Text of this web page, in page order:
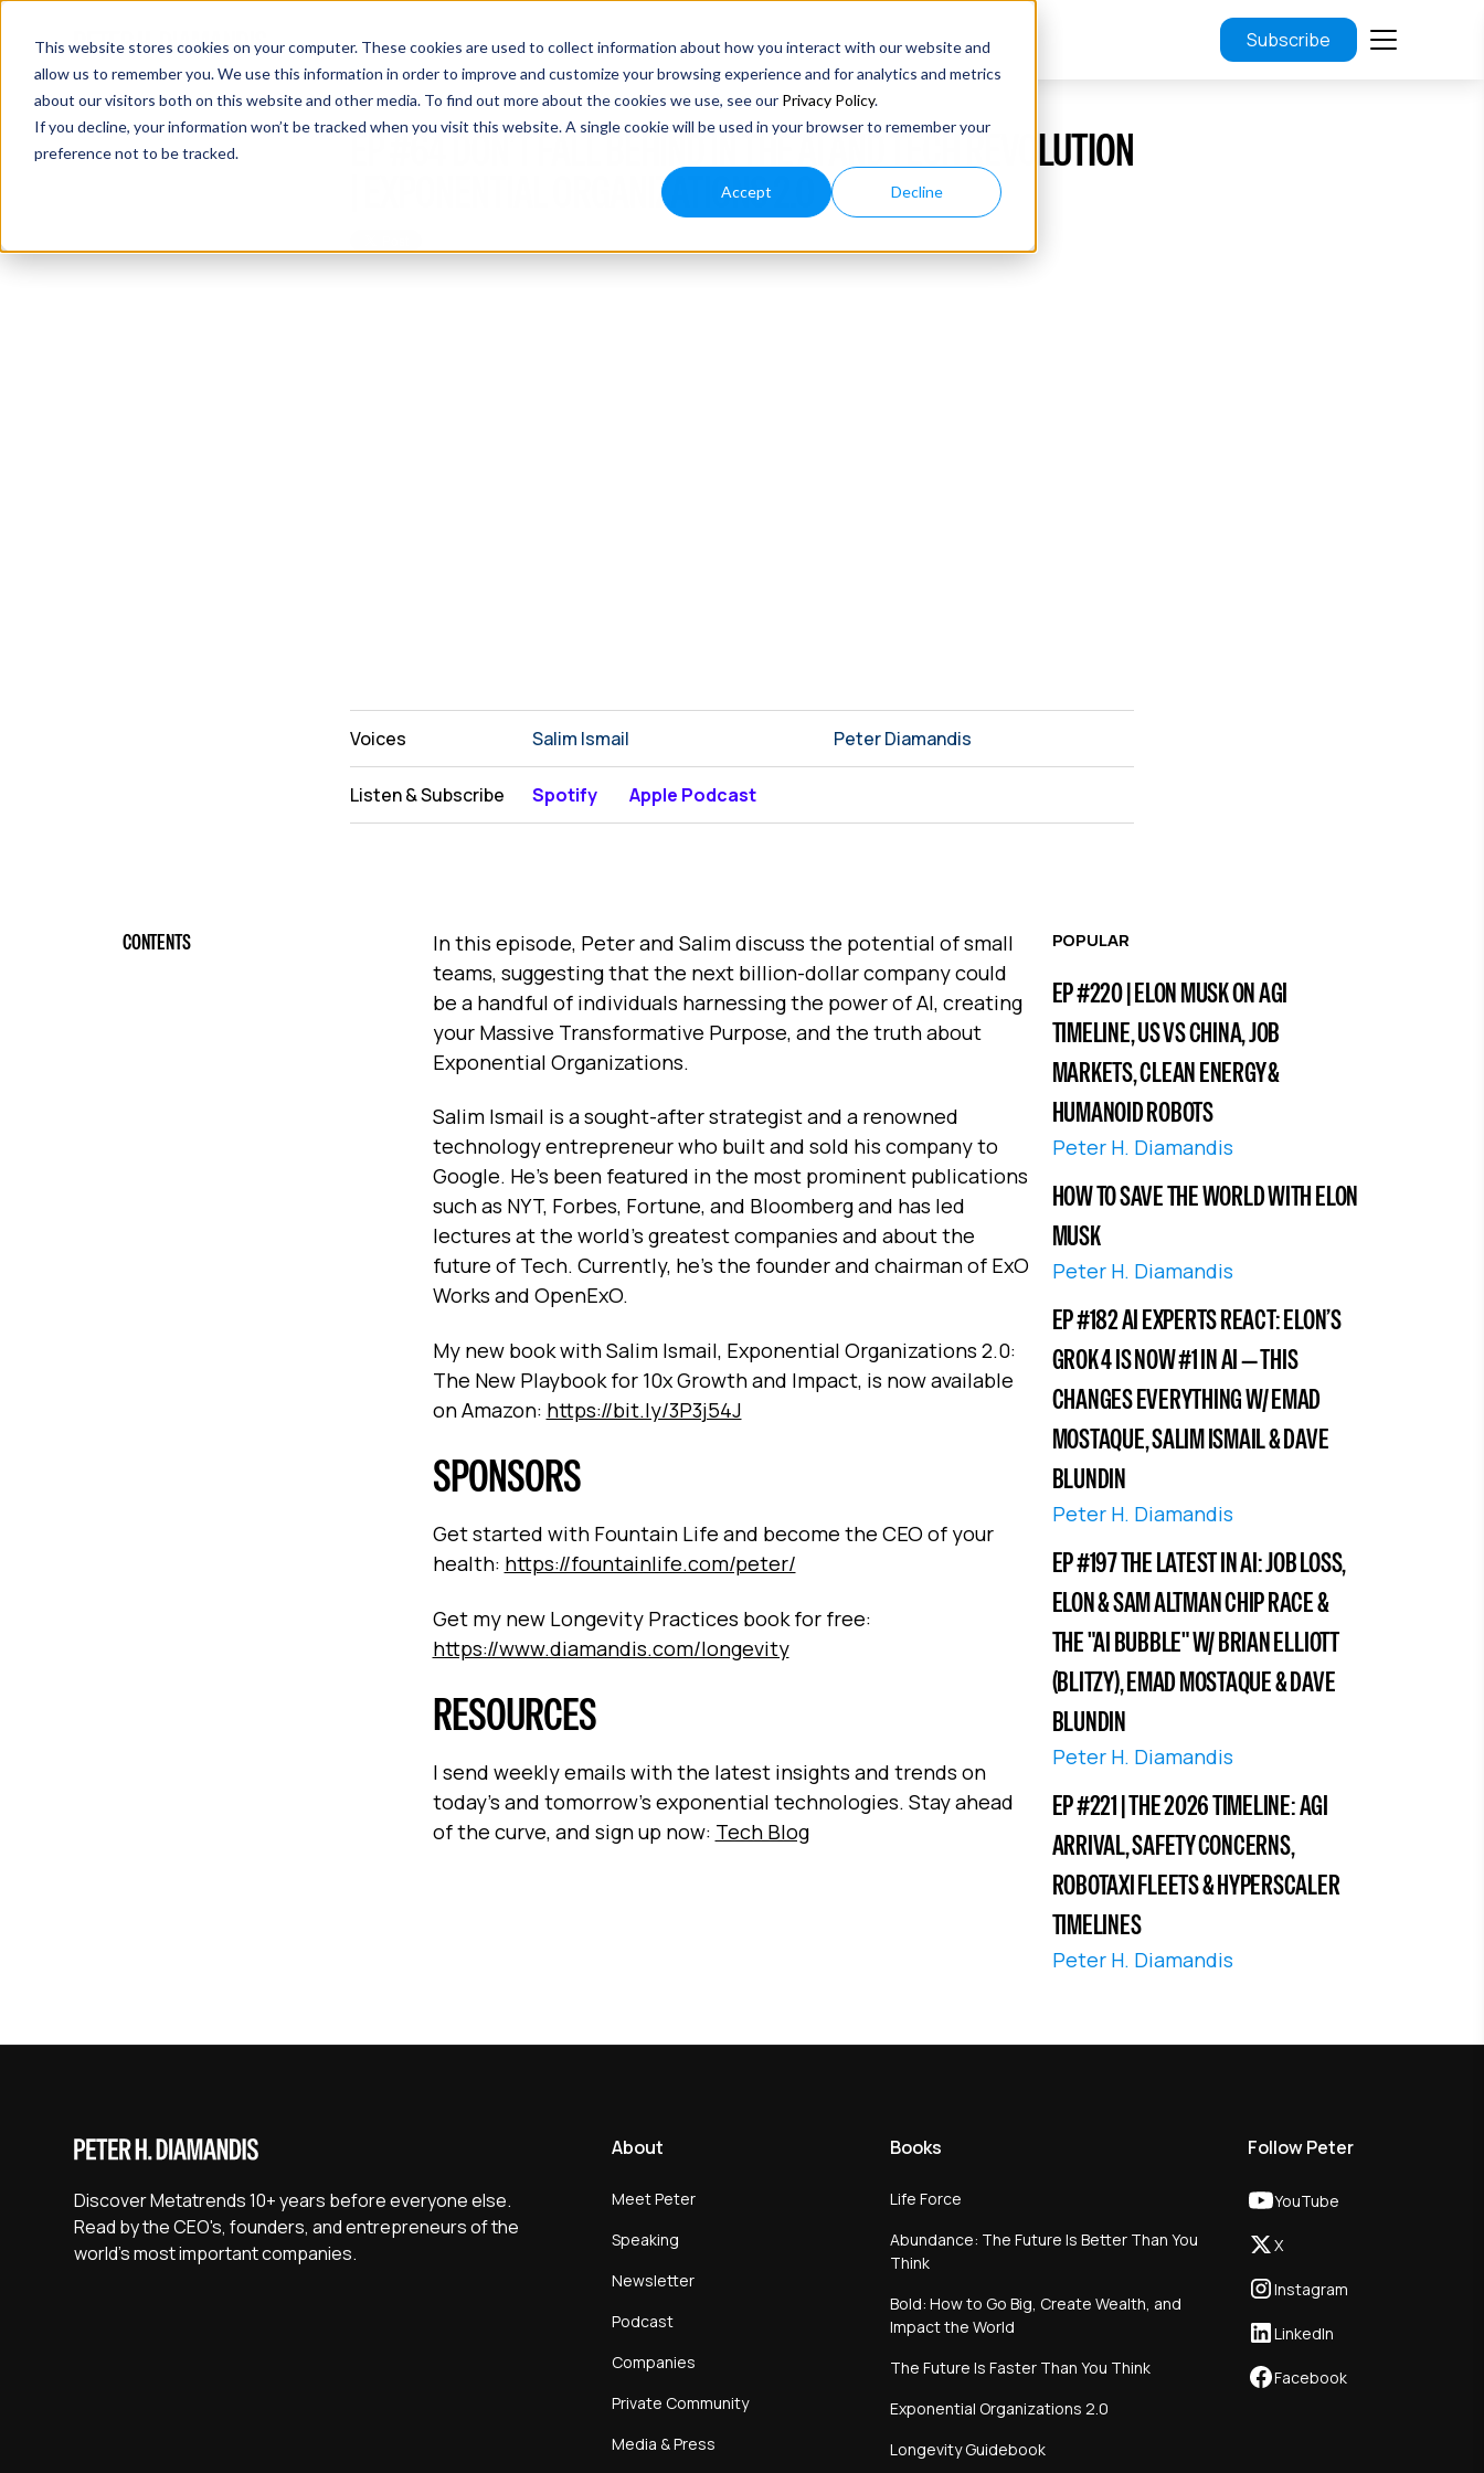
This website stores cookies on your computer. These cookies are used to collect information about how you interact with our website and
allow us to remember you. We use this information in order to improve and customize your browsing experience and for analytics and metrics
about our visitors both on this website and other media. To find out more about the cookies we use, see our Privacy Policy.
If you decline, your information won’t be tracked when you visit this website. A single cookie will be used in your browser to remember your
preference not to be tracked.
Accept Decline
Subscribe
EP #64 DON’T FALL BEHIND IN THE AI AND TECH REVOLUTION
| EXPONENTIAL ORGANIZATIONS 2.0
Voices Salim Ismail Peter Diamandis
Listen & Subscribe Spotify Apple Podcast
CONTENTS
In this episode, Peter and Salim discuss the potential of small
teams, suggesting that the next billion-dollar company could
be a handful of individuals harnessing the power of AI, creating
your Massive Transformative Purpose, and the truth about
Exponential Organizations.
Salim Ismail is a sought-after strategist and a renowned
technology entrepreneur who built and sold his company to
Google. He’s been featured in the most prominent publications
such as NYT, Forbes, Fortune, and Bloomberg and has led
lectures at the world’s greatest companies and about the
future of Tech. Currently, he’s the founder and chairman of ExO
Works and OpenExO.
My new book with Salim Ismail, Exponential Organizations 2.0:
The New Playbook for 10x Growth and Impact, is now available
on Amazon: https://bit.ly/3P3j54J
SPONSORS
Get started with Fountain Life and become the CEO of your
health: https://fountainlife.com/peter/
Get my new Longevity Practices book for free:
https://www.diamandis.com/longevity
RESOURCES
I send weekly emails with the latest insights and trends on
today’s and tomorrow’s exponential technologies. Stay ahead
of the curve, and sign up now: Tech Blog
POPULAR
EP #220 | ELON MUSK ON AGI
TIMELINE, US VS CHINA, JOB
MARKETS, CLEAN ENERGY &
HUMANOID ROBOTS
Peter H. Diamandis
HOW TO SAVE THE WORLD WITH ELON
MUSK
Peter H. Diamandis
EP #182 AI EXPERTS REACT: ELON’S
GROK 4 IS NOW #1 IN AI — THIS
CHANGES EVERYTHING W/ EMAD
MOSTAQUE, SALIM ISMAIL & DAVE
BLUNDIN
Peter H. Diamandis
EP #197 THE LATEST IN AI: JOB LOSS,
ELON & SAM ALTMAN CHIP RACE &
THE "AI BUBBLE" W/ BRIAN ELLIOTT
(BLITZY), EMAD MOSTAQUE & DAVE
BLUNDIN
Peter H. Diamandis
EP #221 | THE 2026 TIMELINE: AGI
ARRIVAL, SAFETY CONCERNS,
ROBOTAXI FLEETS & HYPERSCALER
TIMELINES
Peter H. Diamandis
Discover Metatrends 10+ years before everyone else.
Read by the CEO's, founders, and entrepreneurs of the
world's most important companies.
About
Meet Peter
Speaking
Newsletter
Podcast
Companies
Private Community
Media & Press
Books
Life Force
Abundance: The Future Is Better Than You
Think
Bold: How to Go Big, Create Wealth, and
Impact the World
The Future Is Faster Than You Think
Exponential Organizations 2.0
Longevity Guidebook
Follow Peter
YouTube
X
Instagram
LinkedIn
Facebook